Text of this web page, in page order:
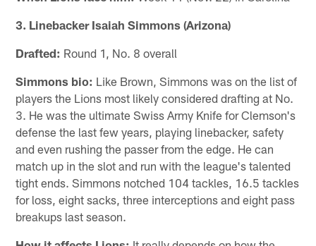
3. Linebacker Isaiah Simmons (Arizona)
Drafted: Round 1, No. 8 overall
Simmons bio: Like Brown, Simmons was on the list of
players the Lions most likely considered drafting at No.
3. He was the ultimate Swiss Army Knife for Clemson's
defense the last few years, playing linebacker, safety
and even rushing the passer from the edge. He can
match up in the slot and run with the league's talented
tight ends. Simmons notched 104 tackles, 16.5 tackles
for loss, eight sacks, three interceptions and eight pass
breakups last season.